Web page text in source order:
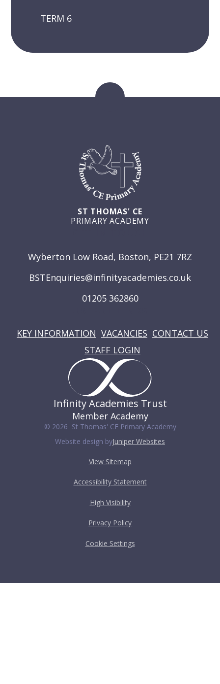
TERM 6
ST THOMAS' CE
PRIMARY ACADEMY
Wyberton Low Road, Boston, PE21 7RZ
BSTEnquiries@infinityacademies.co.uk
01205 362860
KEY INFORMATION VACANCIES CONTACT US
STAFF LOGIN
Infinity Academies Trust
Member Academy
© 2026 St Thomas' CE Primary Academy
Website design byJuniper Websites
View Sitemap
Accessibility Statement
High Visibility
Privacy Policy
Cookie Settings